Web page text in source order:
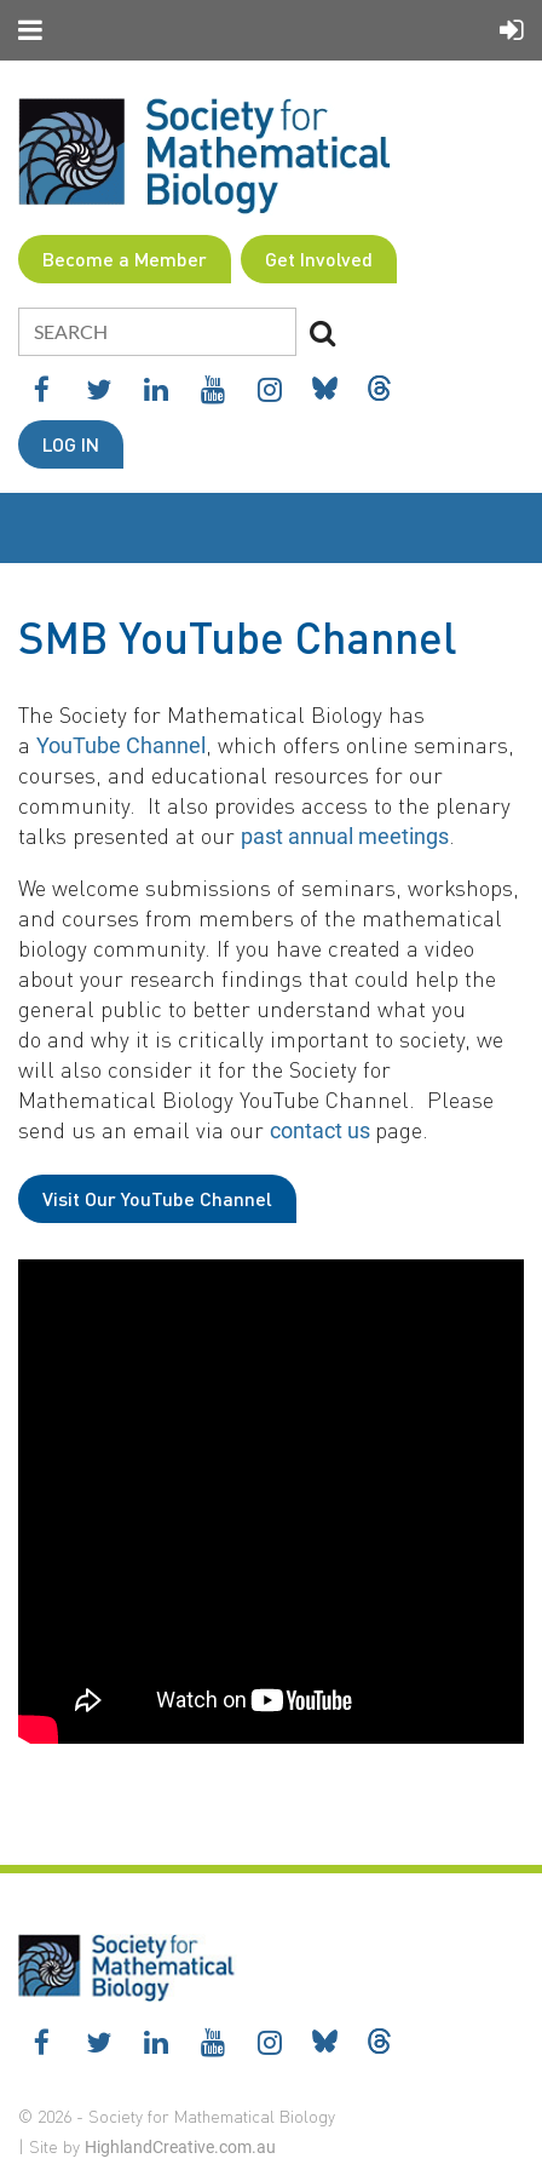
Become a Member Get Involved
LOG IN
SMB YouTube Channel
The Society for Mathematical Biology has
a YouTube Channel
, which offers online seminars,
courses, and educational resources for our
community. It also provides access to the plenary
talks presented at our past annual meetings
We welcome submissions of seminars, workshops,
and courses from members of the mathematical
biology community. If you have created a video
about your research findings that could help the
general public to better understand what you
do and why it is critically important to society, we
will also consider it for the Society for
Mathematical Biology YouTube Channel. Please
send us an email via our contact us page.
Visit Our YouTube Channel
© 2026 - Society for Mathematical Biology
| Site by HighlandCreative.com.au